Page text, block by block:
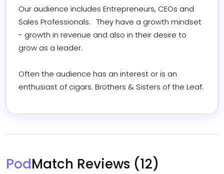
Our audience includes Entrepreneurs, CEOs and
Sales Professionals.   They have a growth mindset
- growth in revenue and also in their desire to
grow as a leader.
Often the audience has an interest or is an
enthusiast of cigars. Brothers & Sisters of the Leaf.
PodMatch Reviews (12)